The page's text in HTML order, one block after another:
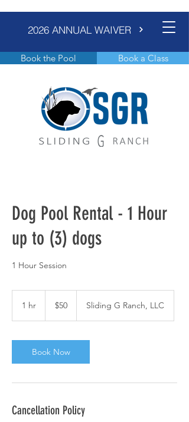
Book the Pool Book a Class
2026 ANNUAL WAIVER
Dog Pool Rental - 1 Hour
up to (3) dogs
1 Hour Session
1 hr
dollars
$50 Sliding G Ranch, LLC
Book Now
Cancellation Policy